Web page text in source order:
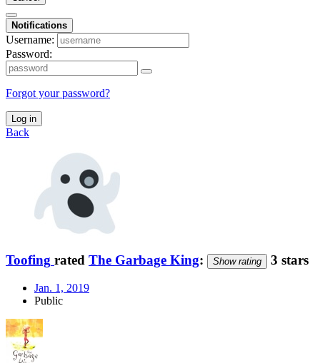
Notifications
Username:
Password:
Forgot your password?
Log in
Back
Toofing rated The Garbage King: Show rating 3 stars
Jan. 1, 2019
Public